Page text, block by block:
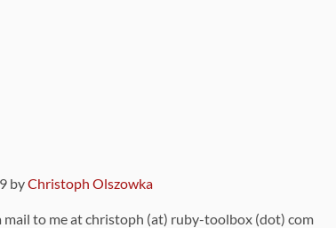
byChristoph Olszowka
mail to me at christoph (at) ruby-toolbox (dot) com